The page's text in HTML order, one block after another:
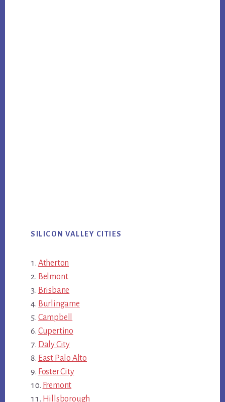
SILICON VALLEY CITIES
Atherton
Belmont
Brisbane
Burlingame
Campbell
Cupertino
Daly City
East Palo Alto
Foster City
Fremont
Hillsborough